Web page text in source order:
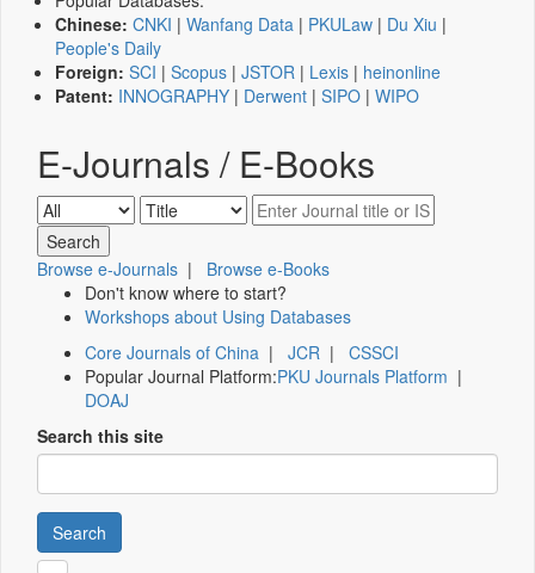
Chinese: CNKI | Wanfang Data | PKULaw | Du Xiu |
People's Daily
Foreign: SCI | Scopus | JSTOR | Lexis | heinonline
Patent: INNOGRAPHY | Derwent | SIPO | WIPO
E-Journals / E-Books
Browse e-Journals | Browse e-Books
Don't know where to start?
Workshops about Using Databases
Core Journals of China | JCR | CSSCI
Popular Journal Platform:PKU Journals Platform |
DOAJ
Search this site
Search